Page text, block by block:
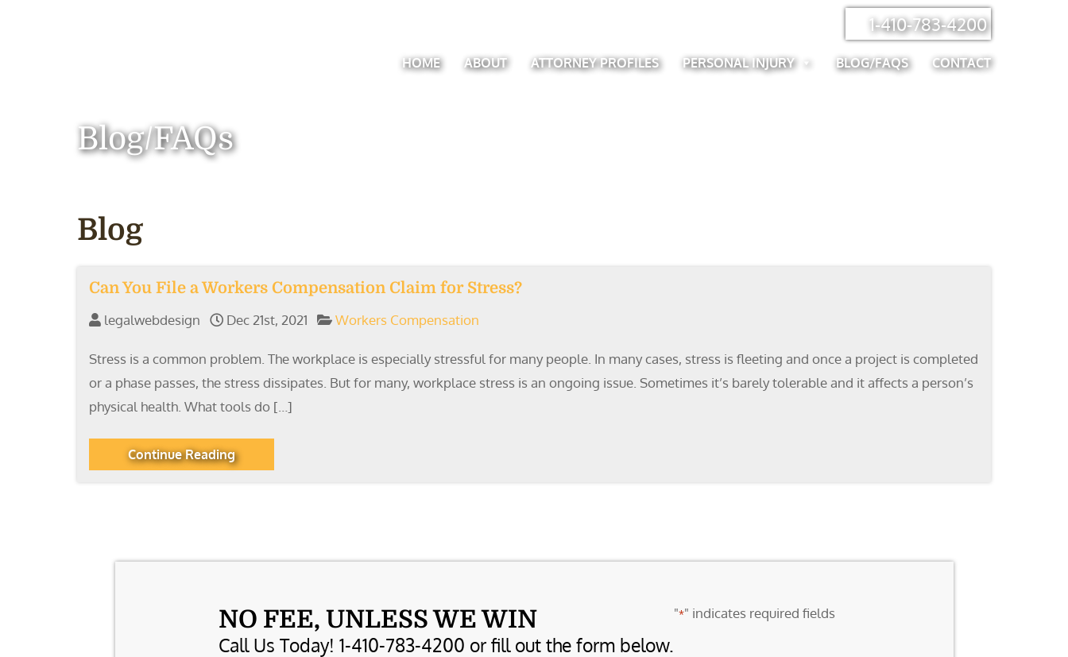
1-410-783-4200
HOME ABOUT ATTORNEY PROFILES PERSONAL INJURY BLOG/FAQS CONTACT
Blog/FAQs
Blog
Can You File a Workers Compensation Claim for Stress?
legalwebdesign Dec 21st, 2021 Workers Compensation
Stress is a common problem. The workplace is especially stressful for many people. In many cases, stress is fleeting and once a project is completed
or a phase passes, the stress dissipates. But for many, workplace stress is an ongoing issue. Sometimes it’s barely tolerable and it affects a person’s
physical health. What tools do […]
Continue Reading
NO FEE, UNLESS WE WIN
Call Us Today! 1-410-783-4200 or fill out the form below.
"*" indicates required fields